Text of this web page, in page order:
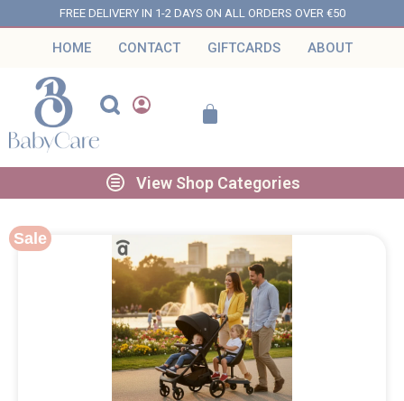
FREE DELIVERY IN 1-2 DAYS ON ALL ORDERS OVER €50
HOME CONTACT GIFTCARDS ABOUT
View Shop Categories
Sale